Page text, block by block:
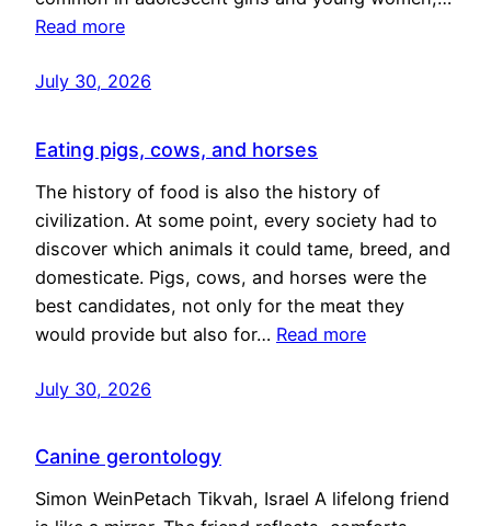
Read more
July 30, 2026
Eating pigs, cows, and horses
The history of food is also the history of
civilization. At some point, every society had to
discover which animals it could tame, breed, and
domesticate. Pigs, cows, and horses were the
best candidates, not only for the meat they
would provide but also for… Read more
July 30, 2026
Canine gerontology
Simon WeinPetach Tikvah, Israel A lifelong friend